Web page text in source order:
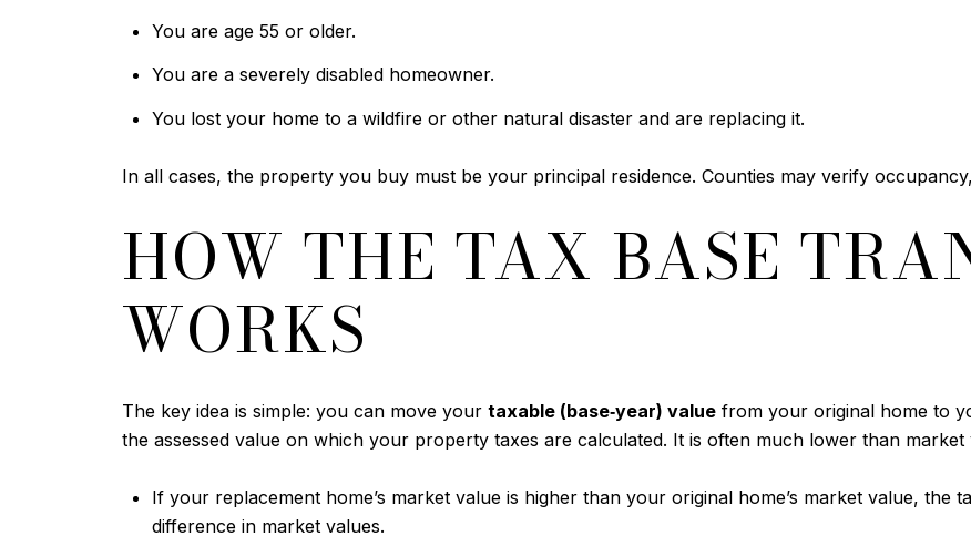
You are age 55 or older.
You are a severely disabled homeowner.
You lost your home to a wildfire or other natural disaster and are replacing it.
In all cases, the property you buy must be your principal residence. Counties may verify
HOW THE TAX BASE
WORKS
The key idea is simple: you can move your taxable (base‑year) value from your original home to
the assessed value on which your property taxes are calculated. It is often much lower than market
If your replacement home’s market value is higher than your original home’s market value, the
difference in market values.